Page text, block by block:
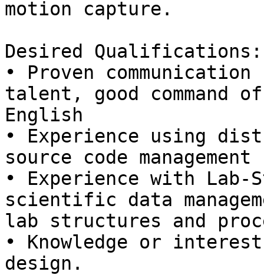
motion capture.
Desired Qualifications:
• Proven
talent, good command of
English
• Experience using
source code management
• Experience with Lab-
scientific data
lab structures and
• Knowledge or
design.